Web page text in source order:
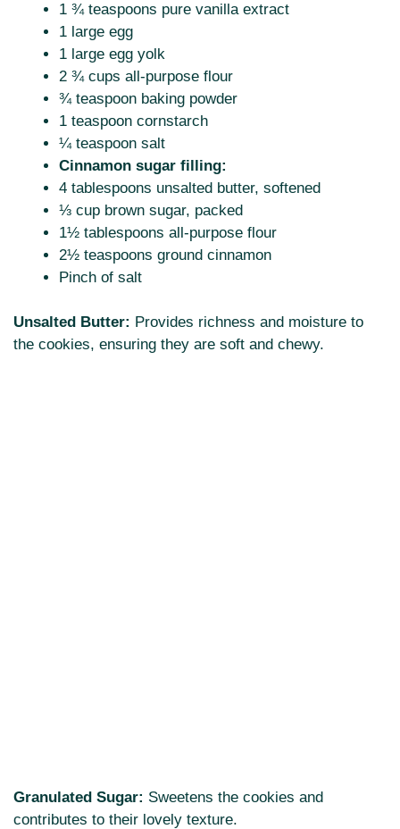
1 ¾ teaspoons pure vanilla extract
1 large egg
1 large egg yolk
2 ¾ cups all-purpose flour
¾ teaspoon baking powder
1 teaspoon cornstarch
¼ teaspoon salt
Cinnamon sugar filling:
4 tablespoons unsalted butter, softened
⅓ cup brown sugar, packed
1½ tablespoons all-purpose flour
2½ teaspoons ground cinnamon
Pinch of salt
Unsalted Butter: Provides richness and moisture to
the cookies, ensuring they are soft and chewy.
Granulated Sugar: Sweetens the cookies and
contributes to their lovely texture.